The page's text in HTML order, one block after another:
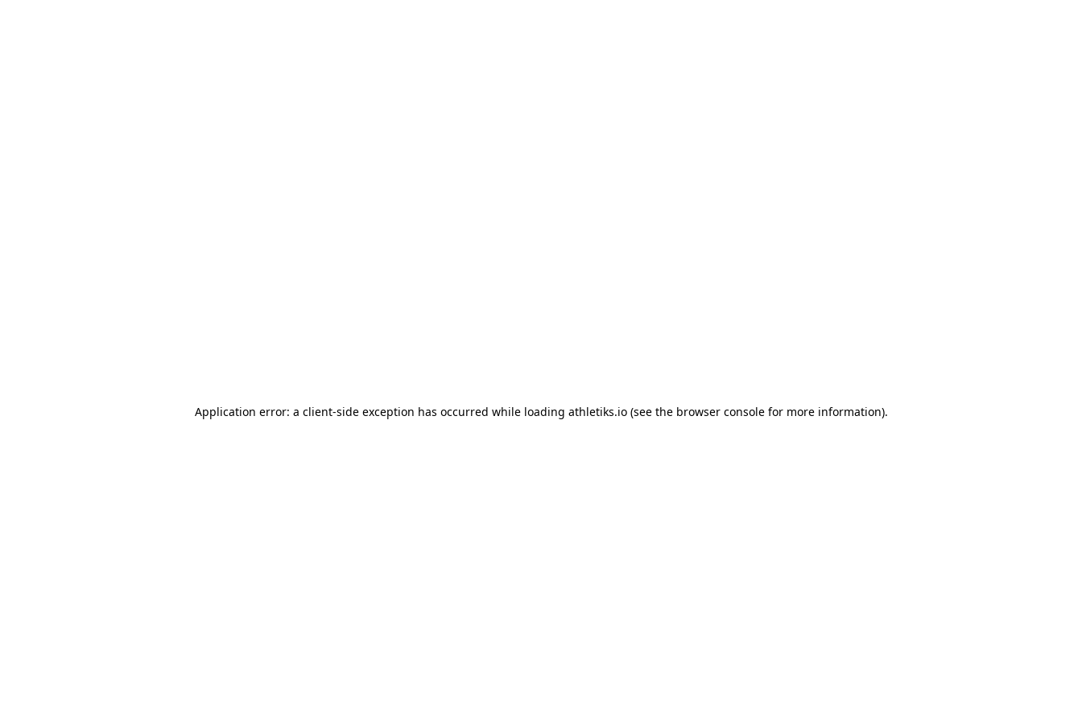
Application error: a client-side exception has occurred while loading athletiks.io(see the browser consolefor more information).